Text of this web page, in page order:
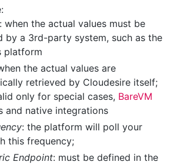
: when the actual values must be
by a 3rd-party system, such as the
platform
the actual values are
retrieved by Cloudesire itself;
only for special cases, BareVM
and native integrations
: the platform will poll your
this frequency;
Endpoint: must be defined in the